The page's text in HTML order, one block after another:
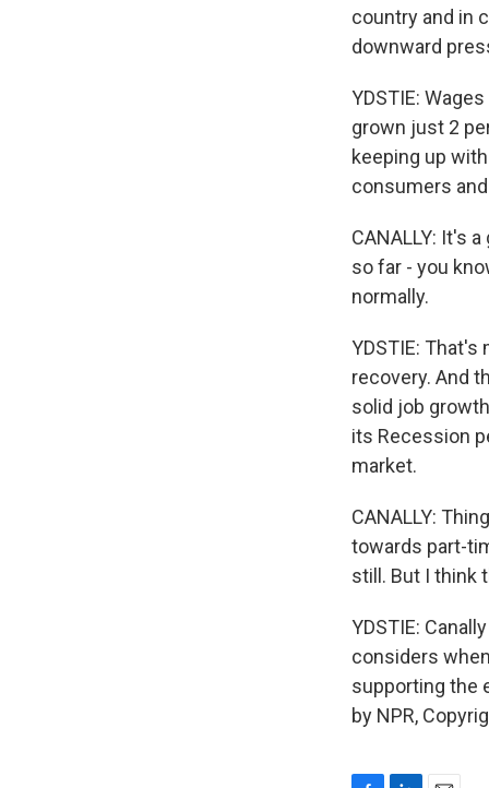
country and in
downward
YDSTIE:
grown just 2
keeping up
consumers
CANALLY: It's
so far - you
normally.
YDSTIE:
recovery. And
solid job
its Recession
market.
CANALLY:
towards part-
still. But I think
YDSTIE:
considers
supporting the
by NPR,